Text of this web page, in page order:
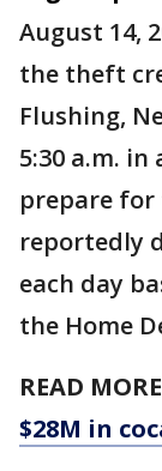
August 14,
the theft
Flushing,
5:30 a.m.
prepare for
reportedly
each day
the Home
READ
$28M in